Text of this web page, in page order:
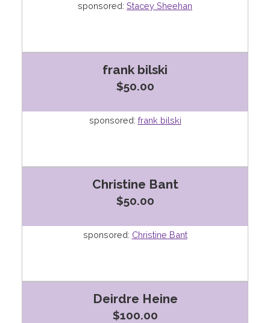
sponsored: Stacey Sheehan
frank bilski
$50.00
sponsored: frank bilski
Christine Bant
$50.00
sponsored: Christine Bant
Deirdre Heine
$100.00